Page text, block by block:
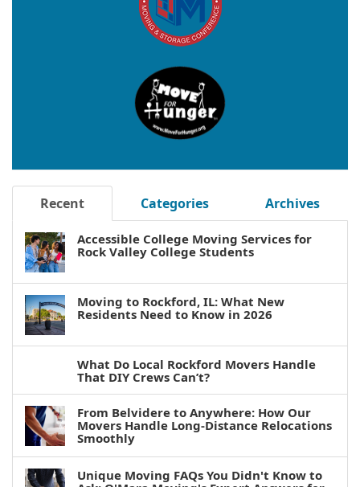
Recent Categories Archives
Accessible College Moving Services for
Rock Valley College Students
Moving to Rockford, IL: What New
Residents Need to Know in 2026
What Do Local Rockford Movers Handle
That DIY Crews Can’t?
From Belvidere to Anywhere: How Our
Movers Handle Long-Distance Relocations
Smoothly
Unique Moving FAQs You Didn't Know to